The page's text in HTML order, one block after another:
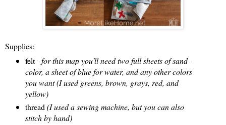
Supplies:
felt- for this map you'll need two full sheets of sand-
color, a sheet of blue for water, and any other colors
you want (I used greens, brown, grays, red, and
yellow)
thread(I used a sewing machine, but you can also
stitch by hand)